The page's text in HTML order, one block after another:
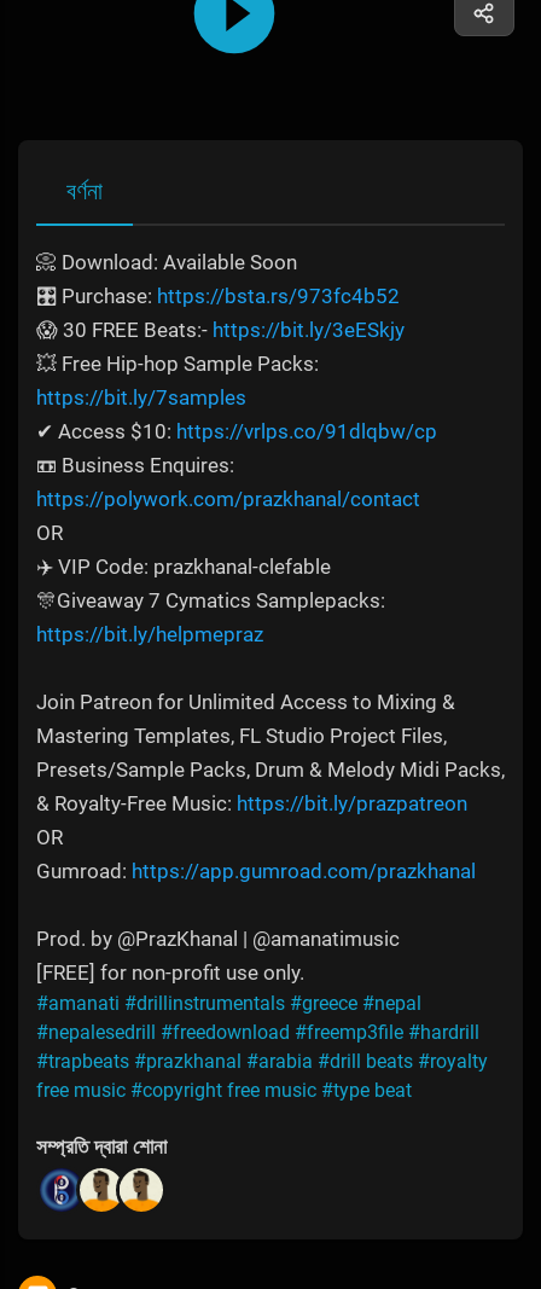
বর্ণনা
📀 Download: Available Soon
🎛️ Purchase: https://bsta.rs/973fc4b52
😱 30 FREE Beats:- https://bit.ly/3eESkjy
💥 Free Hip-hop Sample Packs:
https://bit.ly/7samples
✔ Access $10: https://vrlps.co/91dlqbw/cp
📼 Business Enquires:
https://polywork.com/prazkhanal/contact
OR
✈️ VIP Code: prazkhanal-clefable
🎊Giveaway 7 Cymatics Samplepacks:
https://bit.ly/helpmepraz
Join Patreon for Unlimited Access to Mixing &
Mastering Templates, FL Studio Project Files,
Presets/Sample Packs, Drum & Melody Midi Packs,
& Royalty-Free Music: https://bit.ly/prazpatreon
OR
Gumroad: https://app.gumroad.com/prazkhanal
Prod. by @PrazKhanal | @amanatimusic
[FREE] for non-profit use only.
#amanati #drillinstrumentals #greece #nepal
#nepalesedrill
#freedownload #freemp3file #hardrill
#trapbeats #prazkhanal #arabia #drill beats #royalty
free music #copyright free music #type beat
সম্প্রতি দ্বারা শোনা